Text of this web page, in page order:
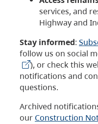
services, and
Highway and
Stay informed:
follow us on social
), or check this
notifications and
questions.
Archived
our Construction